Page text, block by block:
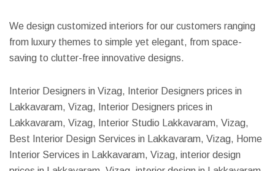
We design customized interiors for our customers ranging
from luxury themes to simple yet elegant, from space-
saving to clutter-free innovative designs.
Interior Designers in Vizag, Interior Designers prices in
Lakkavaram, Vizag, Interior Designers prices in
Lakkavaram, Vizag, Interior Studio Lakkavaram, Vizag,
Best Interior Design Services in Lakkavaram, Vizag, Home
Interior Services in Lakkavaram, Vizag, interior design